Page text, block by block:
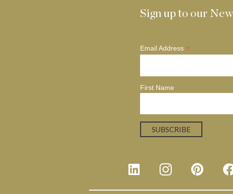
Sign up to our
Email Address *
First Name